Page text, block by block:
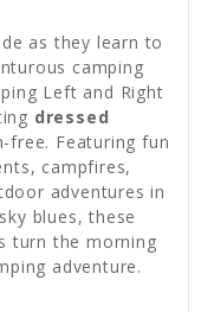
as they learn to
camping
Left and Right
dressed
free. Featuring fun
campfires,
adventures in
blues, these
turn the morning
adventure.